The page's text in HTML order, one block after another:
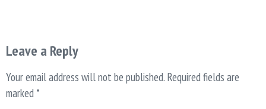
Leave a Reply
Your email address will not be published. Required fields are
marked *